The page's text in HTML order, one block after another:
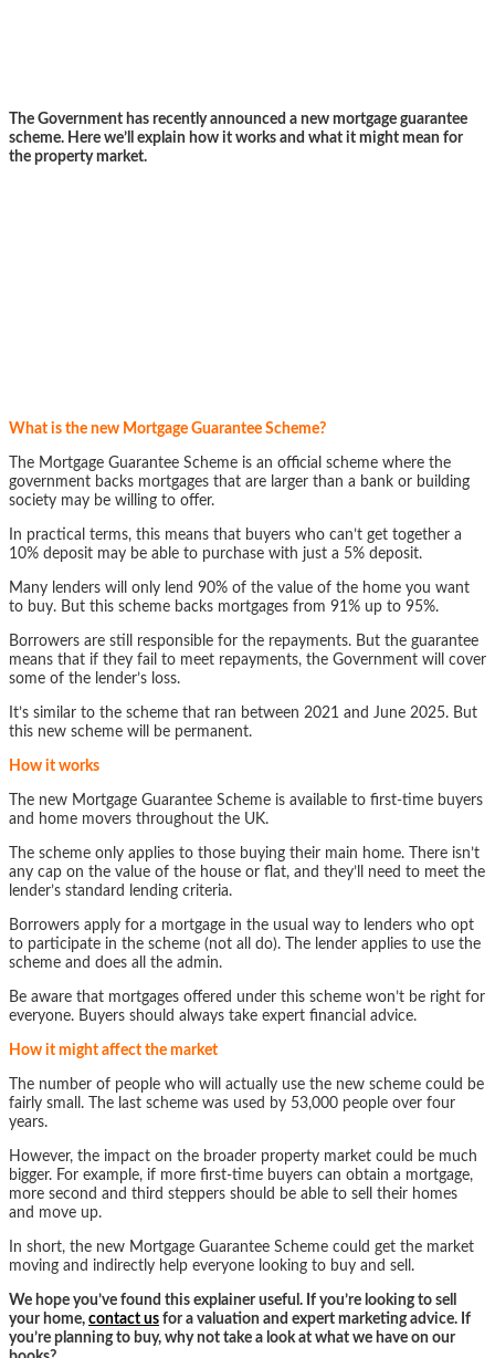
The Government has recently announced a new mortgage guarantee
scheme. Here we’ll explain how it works and what it might mean for
the property market.
What is the new Mortgage Guarantee Scheme?
The Mortgage Guarantee Scheme is an official scheme where the
government backs mortgages that are larger than a bank or building
society may be willing to offer.
In practical terms, this means that buyers who can’t get together a
10% deposit may be able to purchase with just a 5% deposit.
Many lenders will only lend 90% of the value of the home you want
to buy. But this scheme backs mortgages from 91% up to 95%.
Borrowers are still responsible for the repayments. But the guarantee
means that if they fail to meet repayments, the Government will cover
some of the lender’s loss.
It’s similar to the scheme that ran between 2021 and June 2025. But
this new scheme will be permanent.
How it works
The new Mortgage Guarantee Scheme is available to first-time buyers
and home movers throughout the UK.
The scheme only applies to those buying their main home. There isn’t
any cap on the value of the house or flat, and they’ll need to meet the
lender’s standard lending criteria.
Borrowers apply for a mortgage in the usual way to lenders who opt
to participate in the scheme (not all do). The lender applies to use the
scheme and does all the admin.
Be aware that mortgages offered under this scheme won’t be right for
everyone. Buyers should always take expert financial advice.
How it might affect the market
The number of people who will actually use the new scheme could be
fairly small. The last scheme was used by 53,000 people over four
years.
However, the impact on the broader property market could be much
bigger. For example, if more first-time buyers can obtain a mortgage,
more second and third steppers should be able to sell their homes
and move up.
In short, the new Mortgage Guarantee Scheme could get the market
moving and indirectly help everyone looking to buy and sell.
We hope you’ve found this explainer useful. If you’re looking to sell
your home, contact us for a valuation and expert marketing advice. If
you’re planning to buy, why not take a look at what we have on our